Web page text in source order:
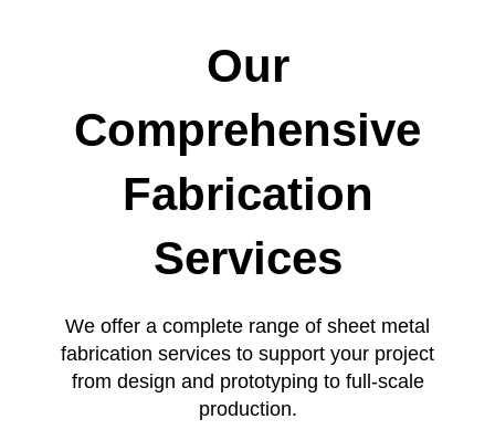
Our
Comprehensive
Fabrication
Services
We offer a complete range of sheet metal
fabrication services to support your project
from design and prototyping to full-scale
production.